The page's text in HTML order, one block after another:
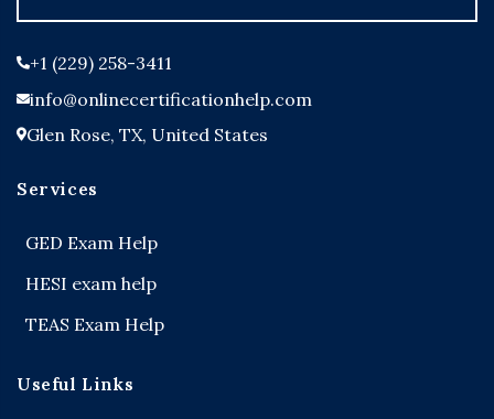
+1 (229) 258-3411
info@onlinecertificationhelp.com
Glen Rose, TX, United States
Services
GED Exam Help
HESI exam help
TEAS Exam Help
Useful Links